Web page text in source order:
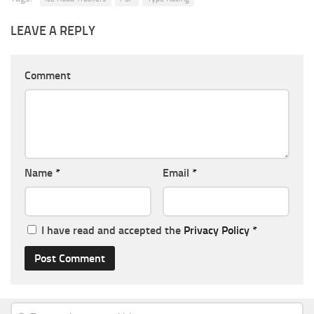
LEAVE A REPLY
Comment
Name * Email *
I have read and accepted the Privacy Policy *